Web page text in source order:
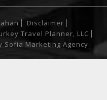
Disclaimer
Travel Planner, LLC
Sofia Marketing Agency